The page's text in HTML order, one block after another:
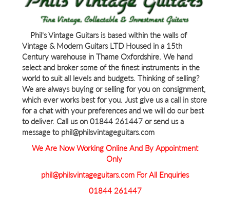
Phil's Vintage Guitars is based within the walls of
Vintage & Modern Guitars LTD Housed in a 15th
Century warehouse in Thame Oxfordshire. We hand
select and broker some of the finest instruments in the
world to suit all levels and budgets. Thinking of selling?
We are always buying or selling for you on consignment,
which ever works best for you. Just give us a call in store
for a chat with your preferences and we will do our best
to deliver. Call us on 01844 261447 or send us a
message to phil@philsvintageguitars.com
We Are Now Working Online And By Appointment
Only
phil@philsvintageguitars.com For All Enquiries
01844 261447